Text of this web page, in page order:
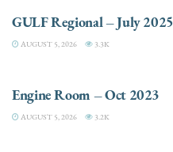
GULF Regional – July 2025
AUGUST 5, 2026 3.3K
Engine Room – Oct 2023
AUGUST 5, 2026 3.2K